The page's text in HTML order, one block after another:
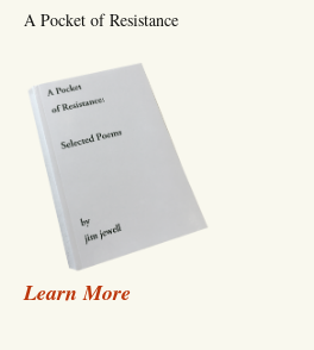
A Pocket of Resistance
Learn More